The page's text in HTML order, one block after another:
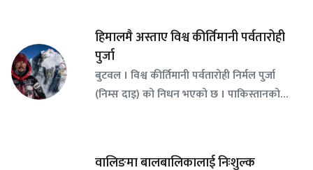
हिमालमै अस्ताए विश्व कीर्तिमानी पर्वतारोही
पुर्जा
बुटवल । विश्व कीर्तिमानी पर्वतारोही निर्मल पुर्जा
(निम्स दाइ) को निधन भएको छ । पाकिस्तानको…
वालिङमा बालबालिकालाई निःशुल्क